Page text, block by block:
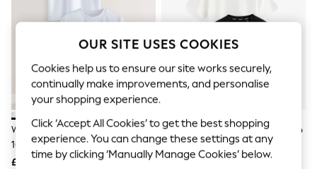
Capsule Wardrobe
Graphic Styles
Balloon Trousers
Summer Footwear
Self.
All Clothing
Beachwear
Coats & Jackets
Co-ords
Dresses
White 2 Pack Sports T-Shirt (3-
16yrs)
£8 - £14
SmALLSAINTS Black/White Logo
Crew Neck Relaxed T-Shirts 3
Pack
£28 - £34
OUR SITE USES COOKIES
Cookies help us to ensure our site works securely,
continually make improvements, and personalise
your shopping experience.
Click ‘Accept All Cookies’ to get the best shopping
experience. You can change these settings at any
time by clicking ‘Manually Manage Cookies’ below.